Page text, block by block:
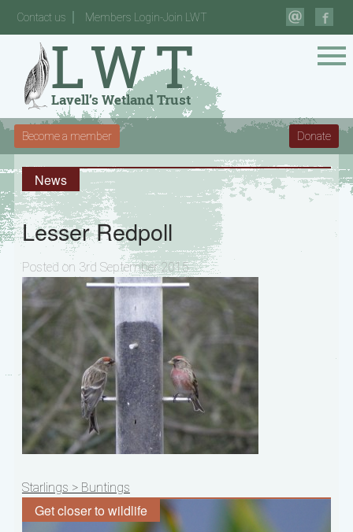
Contact us Members Login-Join LWT
Become a member Donate
News
Lesser Redpoll
Posted on 3rd September 2015
Post
navigation
Starlings > Buntings
Get closer to wildlife